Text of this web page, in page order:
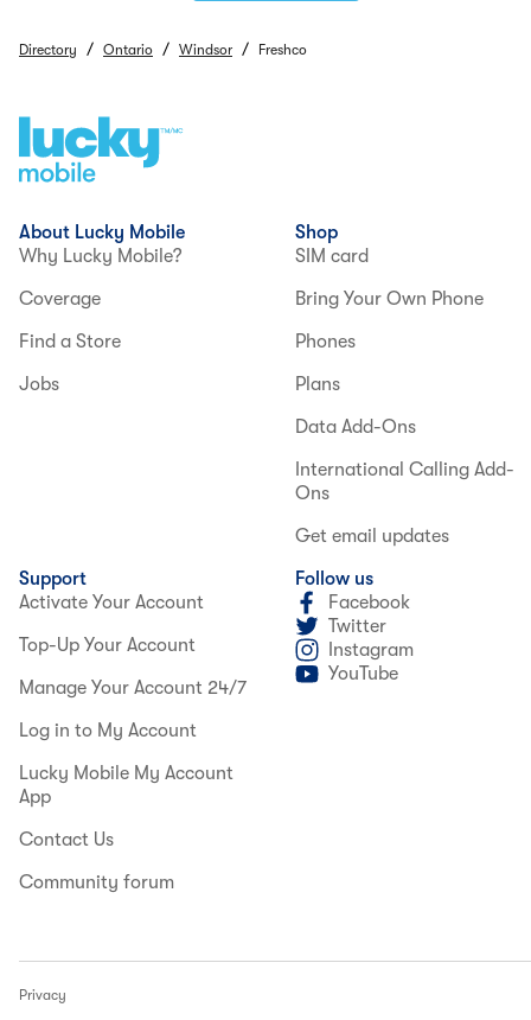
Directory / Ontario / Windsor / Freshco
About Lucky Mobile
Why Lucky Mobile?
Coverage
Find a Store
Jobs
Shop
SIM card
Bring Your Own Phone
Phones
Plans
Data Add-Ons
International Calling Add-
Ons
Get email updates
Support
Activate Your Account
Top-Up Your Account
Manage Your Account 24/7
Log in to My Account
Lucky Mobile My Account
App
Contact Us
Community forum
Follow us
Facebook
Twitter
Instagram
YouTube
Privacy